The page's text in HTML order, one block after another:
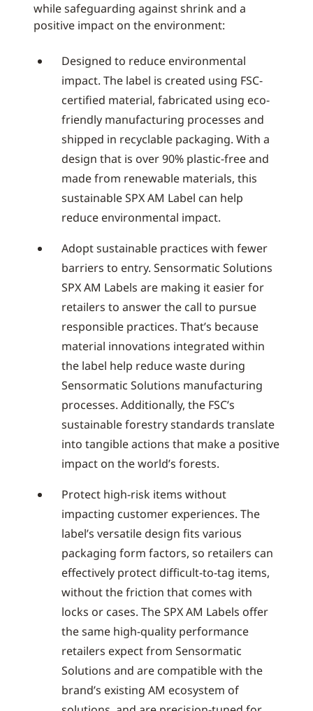
while safeguarding against shrink and a
positive impact on the environment:
Designed to reduce environmental
impact. The label is created using FSC-
certified material, fabricated using eco-
friendly manufacturing processes and
shipped in recyclable packaging. With a
design that is over 90% plastic-free and
made from renewable materials, this
sustainable SPX AM Label can help
reduce environmental impact.
Adopt sustainable practices with fewer
barriers to entry. Sensormatic Solutions
SPX AM Labels are making it easier for
retailers to answer the call to pursue
responsible practices. That’s because
material innovations integrated within
the label help reduce waste during
Sensormatic Solutions manufacturing
processes. Additionally, the FSC’s
sustainable forestry standards translate
into tangible actions that make a positive
impact on the world’s forests.
Protect high-risk items without
impacting customer experiences. The
label’s versatile design fits various
packaging form factors, so retailers can
effectively protect difficult-to-tag items,
without the friction that comes with
locks or cases. The SPX AM Labels offer
the same high-quality performance
retailers expect from Sensormatic
Solutions and are compatible with the
brand’s existing AM ecosystem of